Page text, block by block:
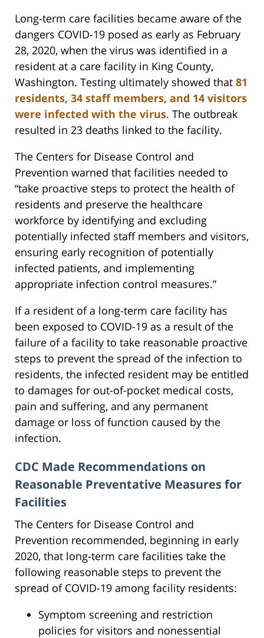
Long-term care facilities became aware of the
dangers COVID-19 posed as early as February
28, 2020, when the virus was identified in a
resident at a care facility in King County,
Washington. Testing ultimately showed that 81
residents, 34 staff members, and 14 visitors
were infected with the virus. The outbreak
resulted in 23 deaths linked to the facility.
The Centers for Disease Control and
Prevention warned that facilities needed to
“take proactive steps to protect the health of
residents and preserve the healthcare
workforce by identifying and excluding
potentially infected staff members and visitors,
ensuring early recognition of potentially
infected patients, and implementing
appropriate infection control measures.”
If a resident of a long-term care facility has
been exposed to COVID-19 as a result of the
failure of a facility to take reasonable proactive
steps to prevent the spread of the infection to
residents, the infected resident may be entitled
to damages for out-of-pocket medical costs,
pain and suffering, and any permanent
damage or loss of function caused by the
infection.
CDC Made Recommendations on
Reasonable Preventative Measures for
Facilities
The Centers for Disease Control and
Prevention recommended, beginning in early
2020, that long-term care facilities take the
following reasonable steps to prevent the
spread of COVID-19 among facility residents:
Symptom screening and restriction
policies for visitors and nonessential